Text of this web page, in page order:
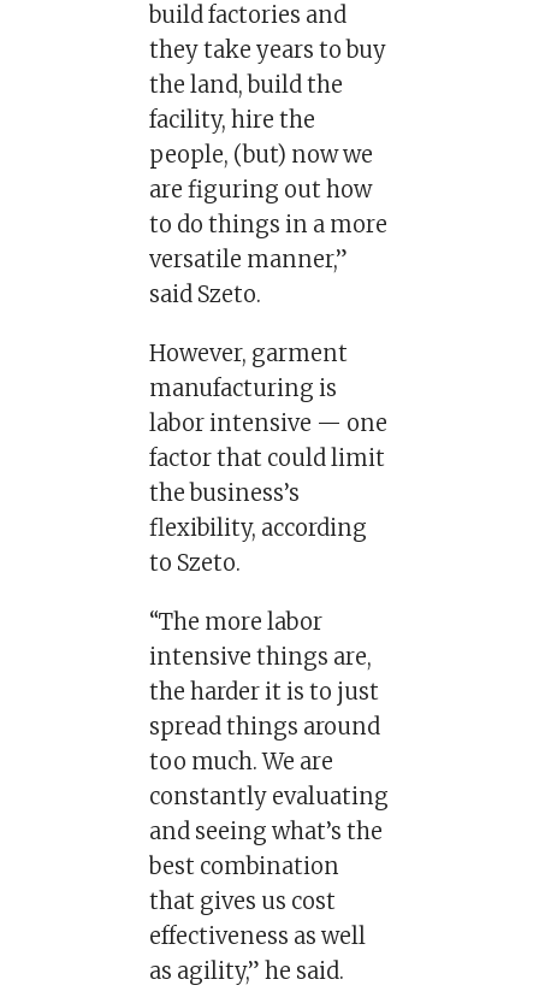
build factories and
they take years to buy
the land, build the
facility, hire the
people, (but) now we
are figuring out how
to do things in a more
versatile manner,”
said Szeto.
However, garment
manufacturing is
labor intensive — one
factor that could limit
the business’s
flexibility, according
to Szeto.
“The more labor
intensive things are,
the harder it is to just
spread things around
too much. We are
constantly evaluating
and seeing what’s the
best combination
that gives us cost
effectiveness as well
as agility,” he said.